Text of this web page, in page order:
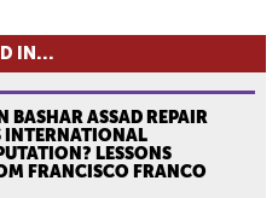
IN...
BASHAR ASSAD REPAIR
INTERNATIONAL
LESSONS
FRANCISCO FRANCO